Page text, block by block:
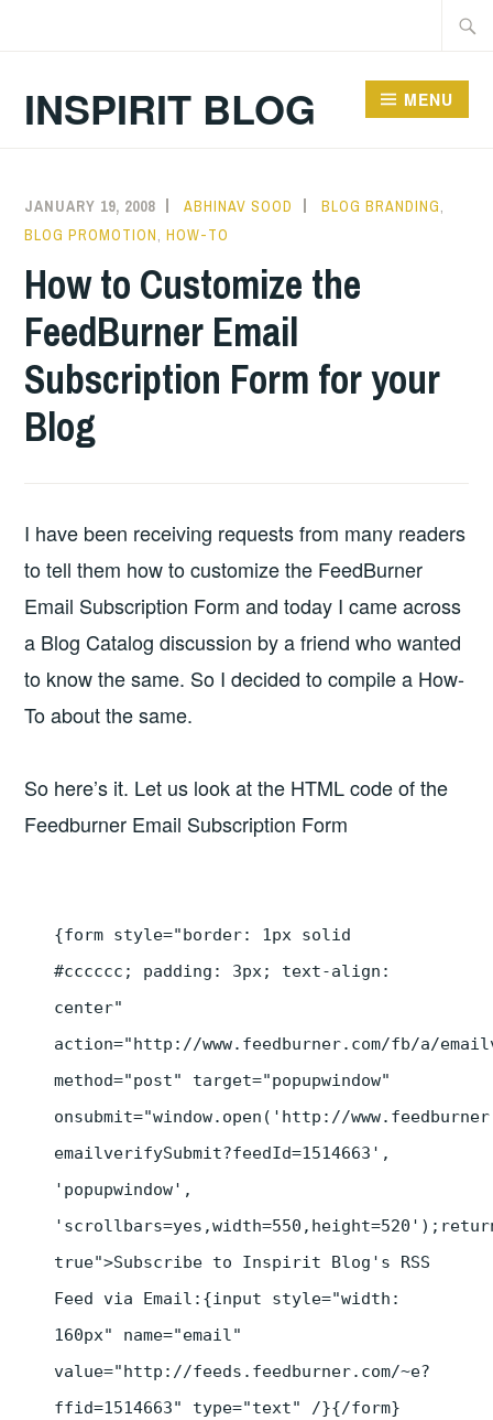
INSPIRIT BLOG MENU
JANUARY 19, 2008 ABHINAV SOOD BLOG BRANDING
BLOG PROMOTION ,HOW-TO
How to Customize the
FeedBurner Email
Subscription Form for your
Blog
I have been receiving requests from many readers
to tell them how to customize the FeedBurner
Email Subscription Form and today I came across
a Blog Catalog discussion by a friend who wanted
to know the same. So I decided to compile a How-
To about the same.
So here’s it. Let us look at the HTML code of the
Feedburner Email Subscription Form
{form style="border: 1px solid
#cccccc; padding: 3px; text-align:
center"
action="http://www.feedburner.com/fb/a/
method="post" target="popupwindow"
onsubmit="window.open('http://
emailverifySubmit?feedId=1514663',
'popupwindow',
true">Subscribe to Inspirit Blog's RSS
Feed via Email:{input style="width:
160px" name="email"
value="http://feeds.feedburner.com/~e?
ffid=1514663" type="text" /}{/form}